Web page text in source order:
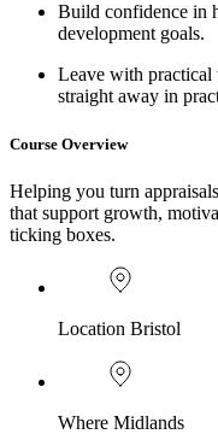
Build confidence in
development goals.
Leave with practical
straight away in
Course Overview
Helping you turn
that support growth,
ticking boxes.
Location Bristol
Where Midlands